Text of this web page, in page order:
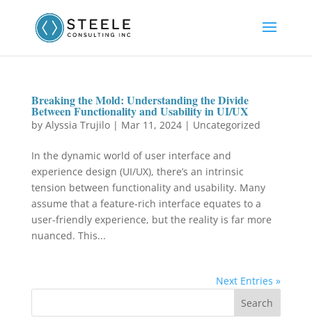
Breaking the Mold: Understanding the Divide
Between Functionality and Usability in UI/UX
by Alyssia Trujilo| Mar 11, 2024| Uncategorized
In the dynamic world of user interface and
experience design (UI/UX), there’s an intrinsic
tension between functionality and usability. Many
assume that a feature-rich interface equates to a
user-friendly experience, but the reality is far more
nuanced. This...
Next Entries »